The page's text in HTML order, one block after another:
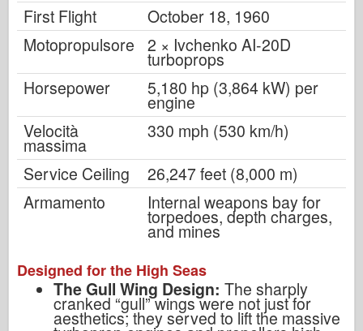
First Flight
October 18, 1960
Motopropulsore
2 × Ivchenko AI-20D
turboprops
Horsepower
5,180 hp (3,864 kW) per
engine
Velocità
massima
330 mph (530 km/h)
Service Ceiling
26,247 feet (8,000 m)
Armamento
Internal weapons bay for
torpedoes, depth charges,
and mines
Designed for the High Seas
The Gull Wing Design: The sharply
cranked “gull” wings were not just for
aesthetics; they served to lift the massive